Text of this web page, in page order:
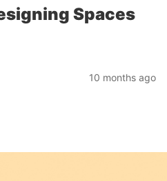
Spaces
10 months ago